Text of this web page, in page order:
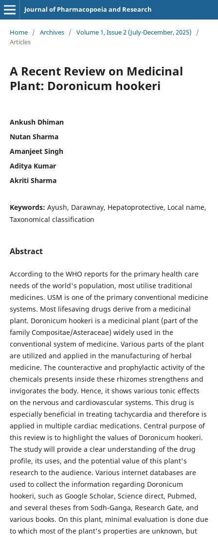
Journal of Pharmacopoeia and Research
Home / Archives / Volume 1, Issue 2 (July-December, 2025)
/
Articles
A Recent Review on Medicinal
Plant: Doronicum hookeri
Ankush Dhiman
Nutan Sharma
Amanjeet Singh
Aditya Kumar
Akriti Sharma
Keywords: Ayush, Darawnay, Hepatoprotective, Local name,
Taxonomical classification
Abstract
According to the WHO reports for the primary health care
needs of the world's population, most utilise traditional
medicines. USM is one of the primary conventional medicine
systems. Most lifesaving drugs derive from a medicinal
plant. Doronicum hookeri is a medicinal plant (part of the
family Compositae/Asteraceae) widely used in the
conventional system of medicine. Various parts of the plant
are utilized and applied in the manufacturing of herbal
medicine. The counteractive and prophylactic activity of the
chemicals presents inside these rhizomes strengthens and
invigorates the body. Hence, it shows various tonic effects
on the nervous and cardiovascular systems. This drug is
especially beneficial in treating tachycardia and therefore is
applied in multiple cardiac medications. Central purpose of
this review is to highlight the values of Doronicum hookeri.
The study will provide a clear understanding of the drug
profile, its uses, and the potential value of this plant's
research to the audience. Various internet databases are
used to collect the information regarding Doronicum
hookeri, such as Google Scholar, Science direct, Pubmed,
and several theses from Sodh-Ganga, Research Gate, and
various books. On this plant, minimal evaluation is done due
to which most of the plant's properties are unknown, but